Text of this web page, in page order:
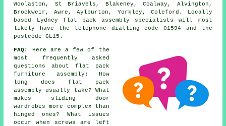
Woolaston, St Briavels, Blakeney, Coalway, Alvington,
Brockweir, Awre, Aylburton, Yorkley, Coleford. Locally
based Lydney flat pack assembly specialists will most
likely have the telephone dialling code 01594 and the
postcode GL15.
FAQ:
Here are a few of the
most frequently asked
questions about flat pack
furniture assembly: How
long does flat pack
assembly usually take? What
makes sliding door
wardrobes more complex than
hinged ones? What issues
occur when screws are left